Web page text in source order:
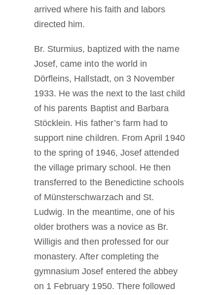
arrived where his faith and labors
directed him.
Br. Sturmius, baptized with the name
Josef, came into the world in
Dörfleins, Hallstadt, on 3 November
1933. He was the next to the last child
of his parents Baptist and Barbara
Stöcklein. His father’s farm had to
support nine children. From April 1940
to the spring of 1946, Josef attended
the village primary school. He then
transferred to the Benedictine schools
of Münsterschwarzach and St.
Ludwig. In the meantime, one of his
older brothers was a novice as Br.
Willigis and then professed for our
monastery. After completing the
gymnasium Josef entered the abbey
on 1 February 1950. There followed